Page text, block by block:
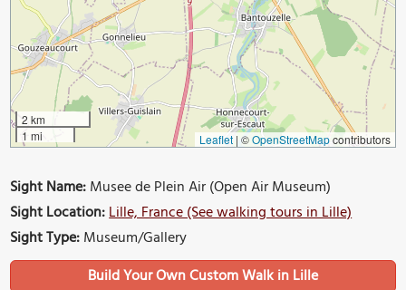
2 km
1 mi
Leaflet | ©OpenStreetMapcontributors
Sight Name:Musee de Plein Air (Open Air Museum)
Sight Location:Lille, France (See walking tours in Lille)
Sight Type:Museum/Gallery
Build Your Own Custom Walk in Lille